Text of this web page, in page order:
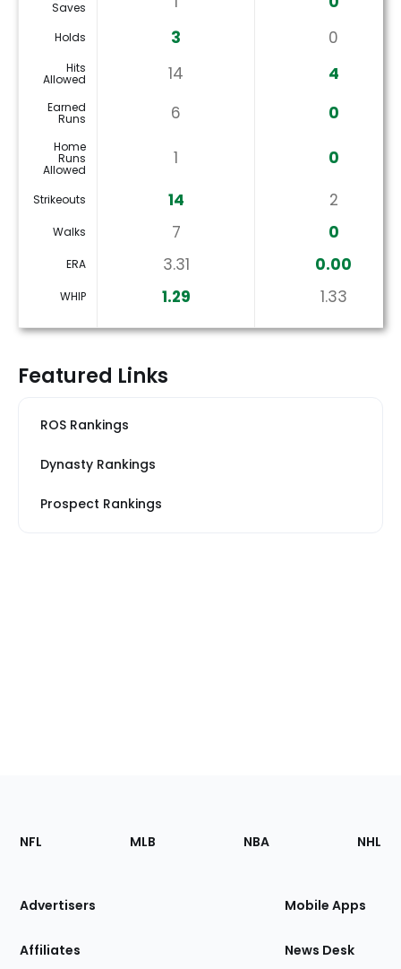
Saves
Holds 3 0
Hits
Allowed 14 4
Earned
Runs 6 0
Home
Runs
Allowed
1 0
Strikeouts 14 2
Walks 7 0
ERA 3.31 0.00
WHIP 1.29 1.33
Featured Links
ROS Rankings
Dynasty Rankings
Prospect Rankings
Footer
Sections
Site
NFL MLB NBA NHL
Advertisers
Affiliates
Mobile Apps
News Desk